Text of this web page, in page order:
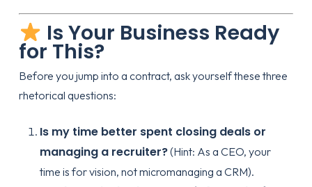
Is Your Business Ready
for This?
Before you jump into a contract, ask yourself these three
rhetorical questions:
Is my time better spent closing deals or
managing a recruiter?(Hint: As a CEO, your
time is for vision, not micromanaging a CRM).